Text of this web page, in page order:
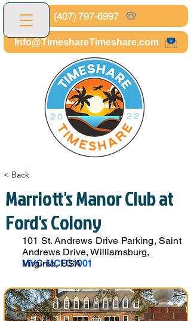
(407) 797-6997
Info@TimeshareTimeshare.com
< Back
Marriott's Manor Club at
Ford's Colony
MVC-MCFC1001
101 St. Andrews Drive Parking, Saint
Andrews Drive, Williamsburg,
Virginia, USA